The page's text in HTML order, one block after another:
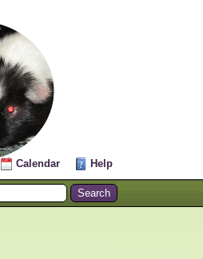
Calendar Help